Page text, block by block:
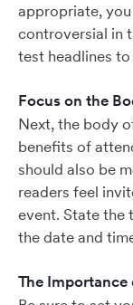
appropriate,
controversial in
test headlines
Focus on the
Next, the body
benefits of
should also be
readers feel
event. State the
the date and
The Importance